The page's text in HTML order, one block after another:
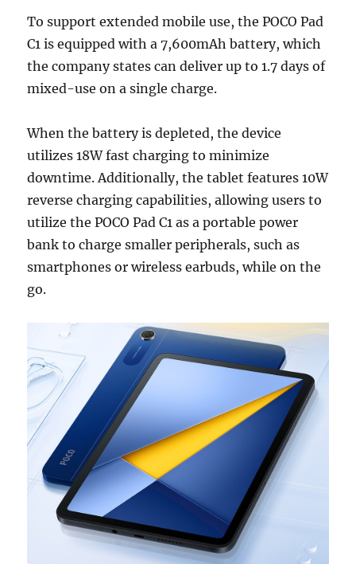
To support extended mobile use, the POCO Pad
C1 is equipped with a 7,600mAh battery, which
the company states can deliver up to 1.7 days of
mixed-use on a single charge.
When the battery is depleted, the device
utilizes 18W fast charging to minimize
downtime. Additionally, the tablet features 10W
reverse charging capabilities, allowing users to
utilize the POCO Pad C1 as a portable power
bank to charge smaller peripherals, such as
smartphones or wireless earbuds, while on the
go.